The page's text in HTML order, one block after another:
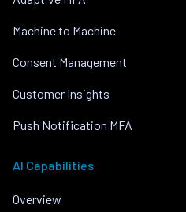
Machine to Machine
Consent Management
Customer Insights
Push Notification MFA
AI Capabilities
Overview